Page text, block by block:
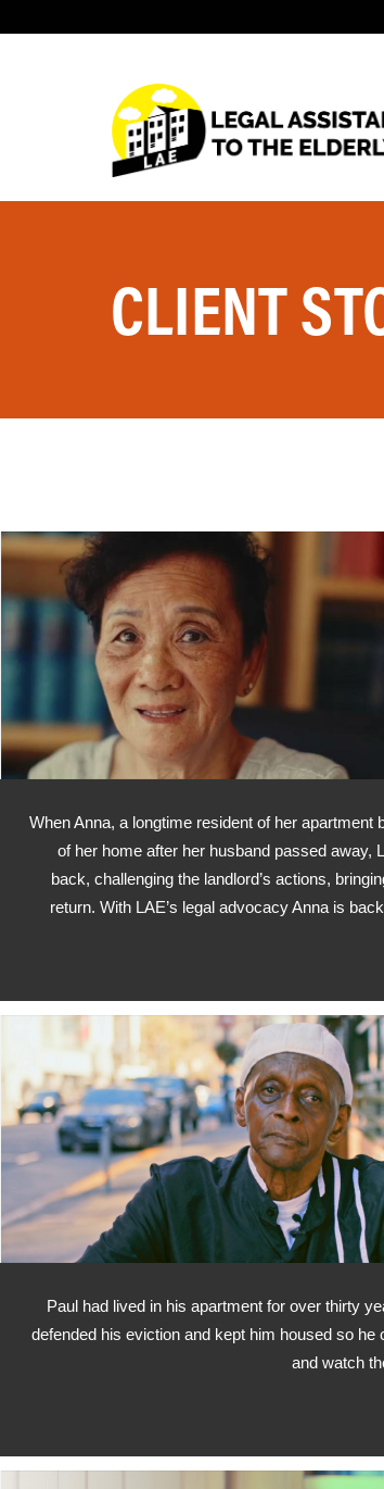
CLIENT
When Anna, a longtime resident of her
of her home after her husband passed away,
back, challenging the landlord’s actions,
return. With LAE’s legal advocacy Anna is
Paul had lived in his apartment for over thirty
defended his eviction and kept him housed so
and watch